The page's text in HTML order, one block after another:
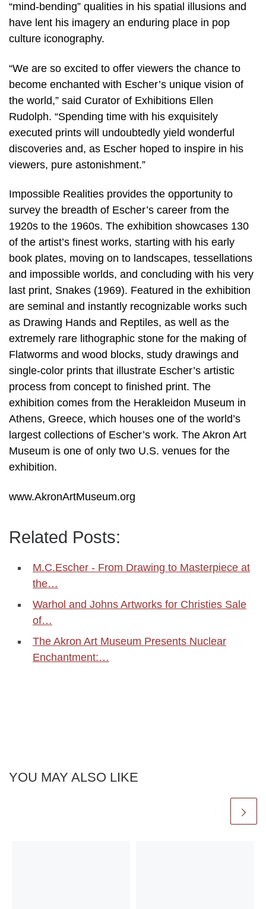
“mind-bending” qualities in his spatial illusions and
have lent his imagery an enduring place in pop
culture iconography.
“We are so excited to offer viewers the chance to
become enchanted with Escher’s unique vision of
the world,” said Curator of Exhibitions Ellen
Rudolph. “Spending time with his exquisitely
executed prints will undoubtedly yield wonderful
discoveries and, as Escher hoped to inspire in his
viewers, pure astonishment.”
Impossible Realities provides the opportunity to
survey the breadth of Escher’s career from the
1920s to the 1960s. The exhibition showcases 130
of the artist’s finest works, starting with his early
book plates, moving on to landscapes, tessellations
and impossible worlds, and concluding with his very
last print, Snakes (1969). Featured in the exhibition
are seminal and instantly recognizable works such
as Drawing Hands and Reptiles, as well as the
extremely rare lithographic stone for the making of
Flatworms and wood blocks, study drawings and
single-color prints that illustrate Escher’s artistic
process from concept to finished print. The
exhibition comes from the Herakleidon Museum in
Athens, Greece, which houses one of the world’s
largest collections of Escher’s work. The Akron Art
Museum is one of only two U.S. venues for the
exhibition.
www.AkronArtMuseum.org
Related Posts:
M.C.Escher - From Drawing to Masterpiece at
the…
Warhol and Johns Artworks for Christies Sale
of…
The Akron Art Museum Presents Nuclear
Enchantment:…
YOU MAY ALSO LIKE